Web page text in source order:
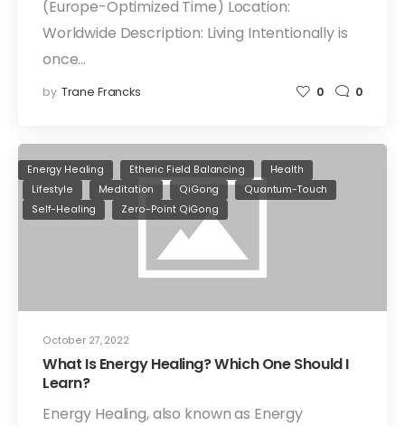
(Europe-Optimized Time) Location:
Worldwide Description: Living Intentionally is
once…
by Trane Francks 0 0
October 27, 2022
Energy Healing Etheric Field Balancing
Health
Lifestyle
Meditation QiGong
Quantum-Touch
Self-Healing
Zero-Point QiGong
What Is Energy Healing? Which One Should I
Learn?
Energy Healing, also known as Energy